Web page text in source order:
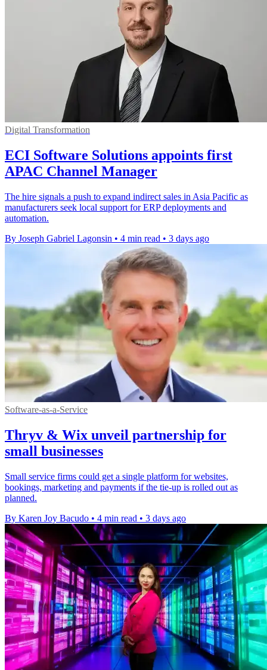
Digital Transformation
ECI Software Solutions appoints first
APAC Channel Manager
The hire signals a push to expand indirect sales in Asia Pacific as
manufacturers seek local support for ERP deployments and
automation.
By Joseph Gabriel Lagonsin • 4 min read • 3 days ago
Software-as-a-Service
Thryv & Wix unveil partnership for
small businesses
Small service firms could get a single platform for websites,
bookings, marketing and payments if the tie-up is rolled out as
planned.
By Karen Joy Bacudo • 4 min read • 3 days ago